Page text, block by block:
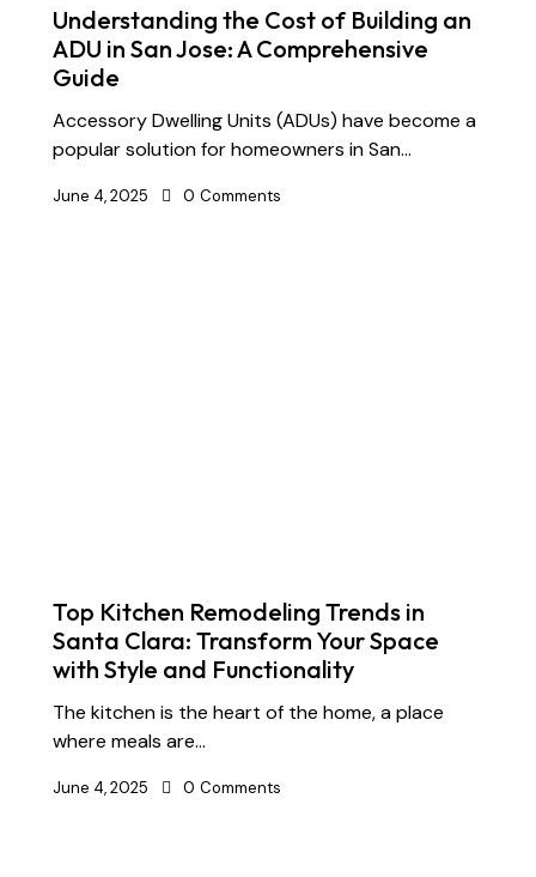
Understanding the Cost of Building an
ADU in San Jose: A Comprehensive
Guide
Accessory Dwelling Units (ADUs) have become a
popular solution for homeowners in San…
June 4, 2025 0 Comments
Top Kitchen Remodeling Trends in
Santa Clara: Transform Your Space
with Style and Functionality
The kitchen is the heart of the home, a place
where meals are…
June 4, 2025 0 Comments